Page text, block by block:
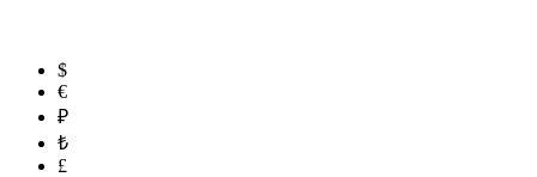
$
€
₽
₺
£